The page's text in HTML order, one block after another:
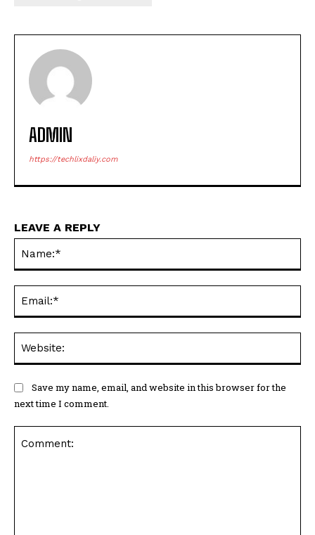
ADMIN
https://techlixdaliy.com
LEAVE A REPLY
Save my name, email, and website in this browser for the
next time I comment.